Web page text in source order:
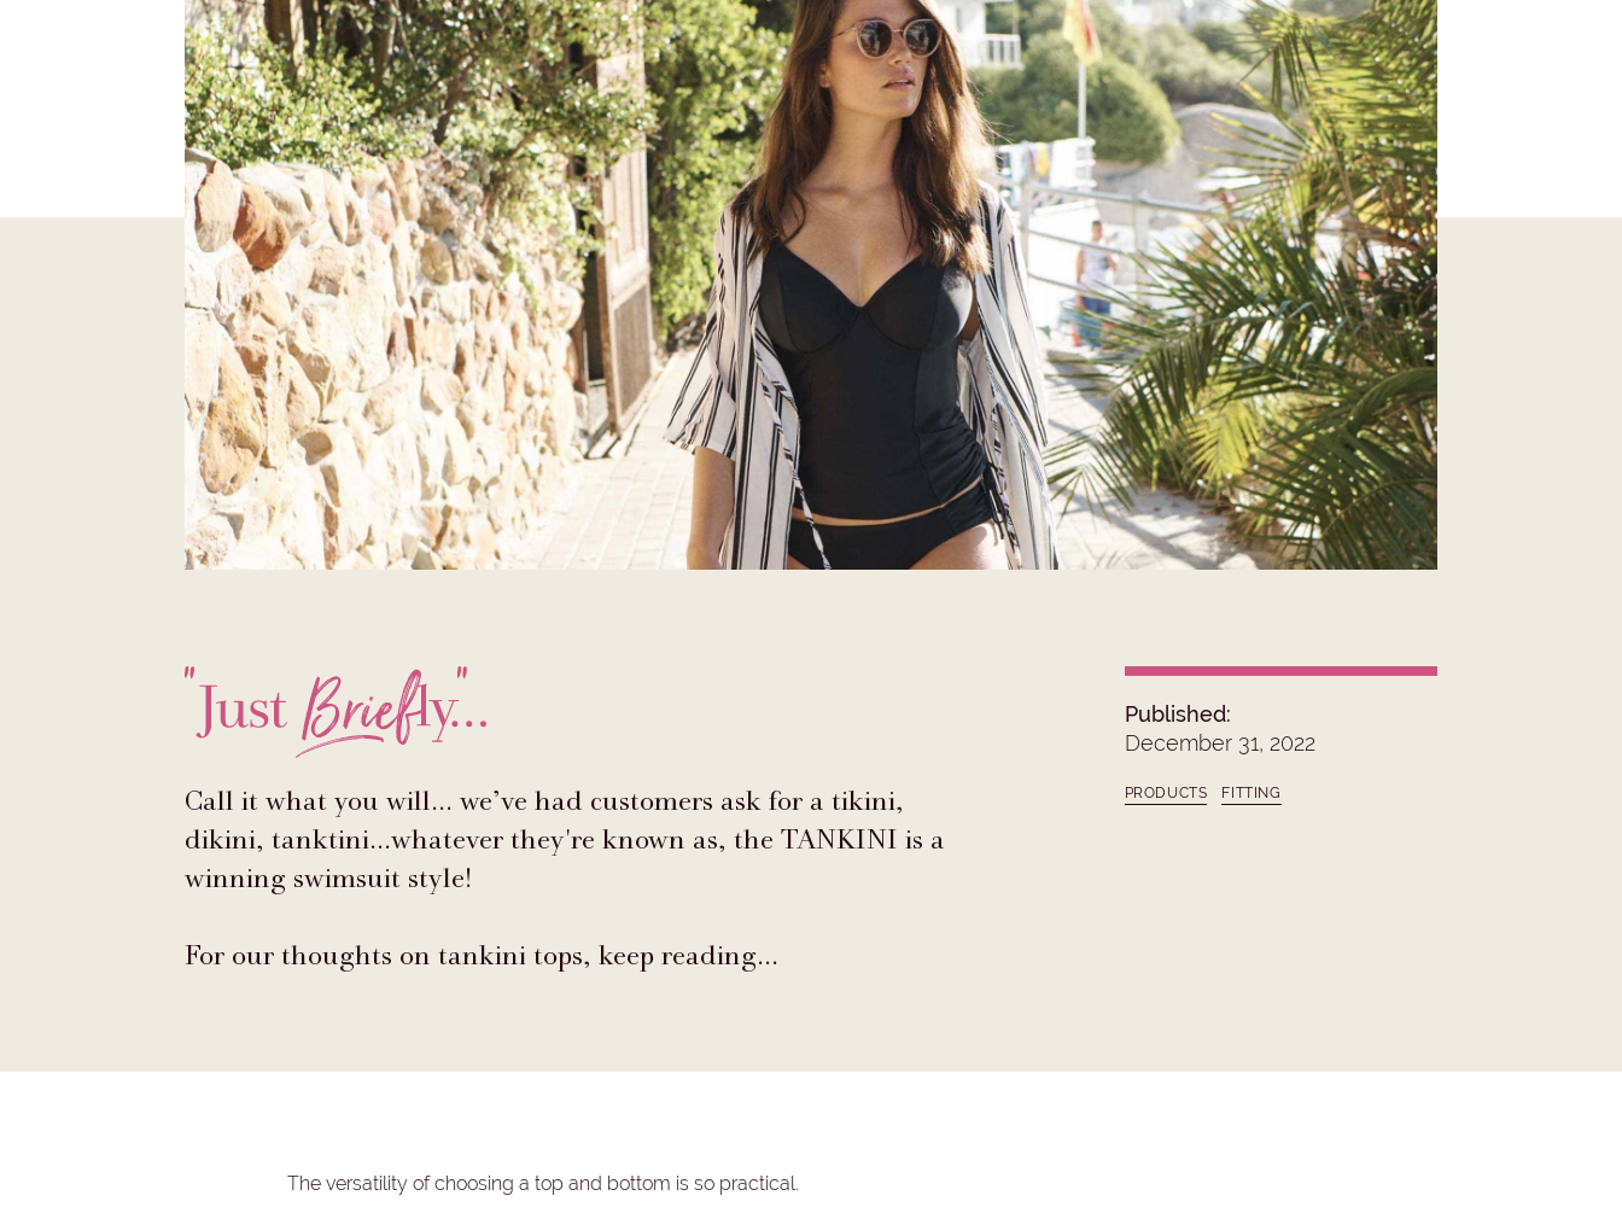
Call it what you will... we’ve had customers ask for a tikini,
dikini, tanktini...whatever they're known as, the TANKINI is a
winning swimsuit style!
For our thoughts on tankini tops, keep reading…
Published:
December 31, 2022
PRODUCTS FITTING
The versatility of choosing a top and bottom is so practical.